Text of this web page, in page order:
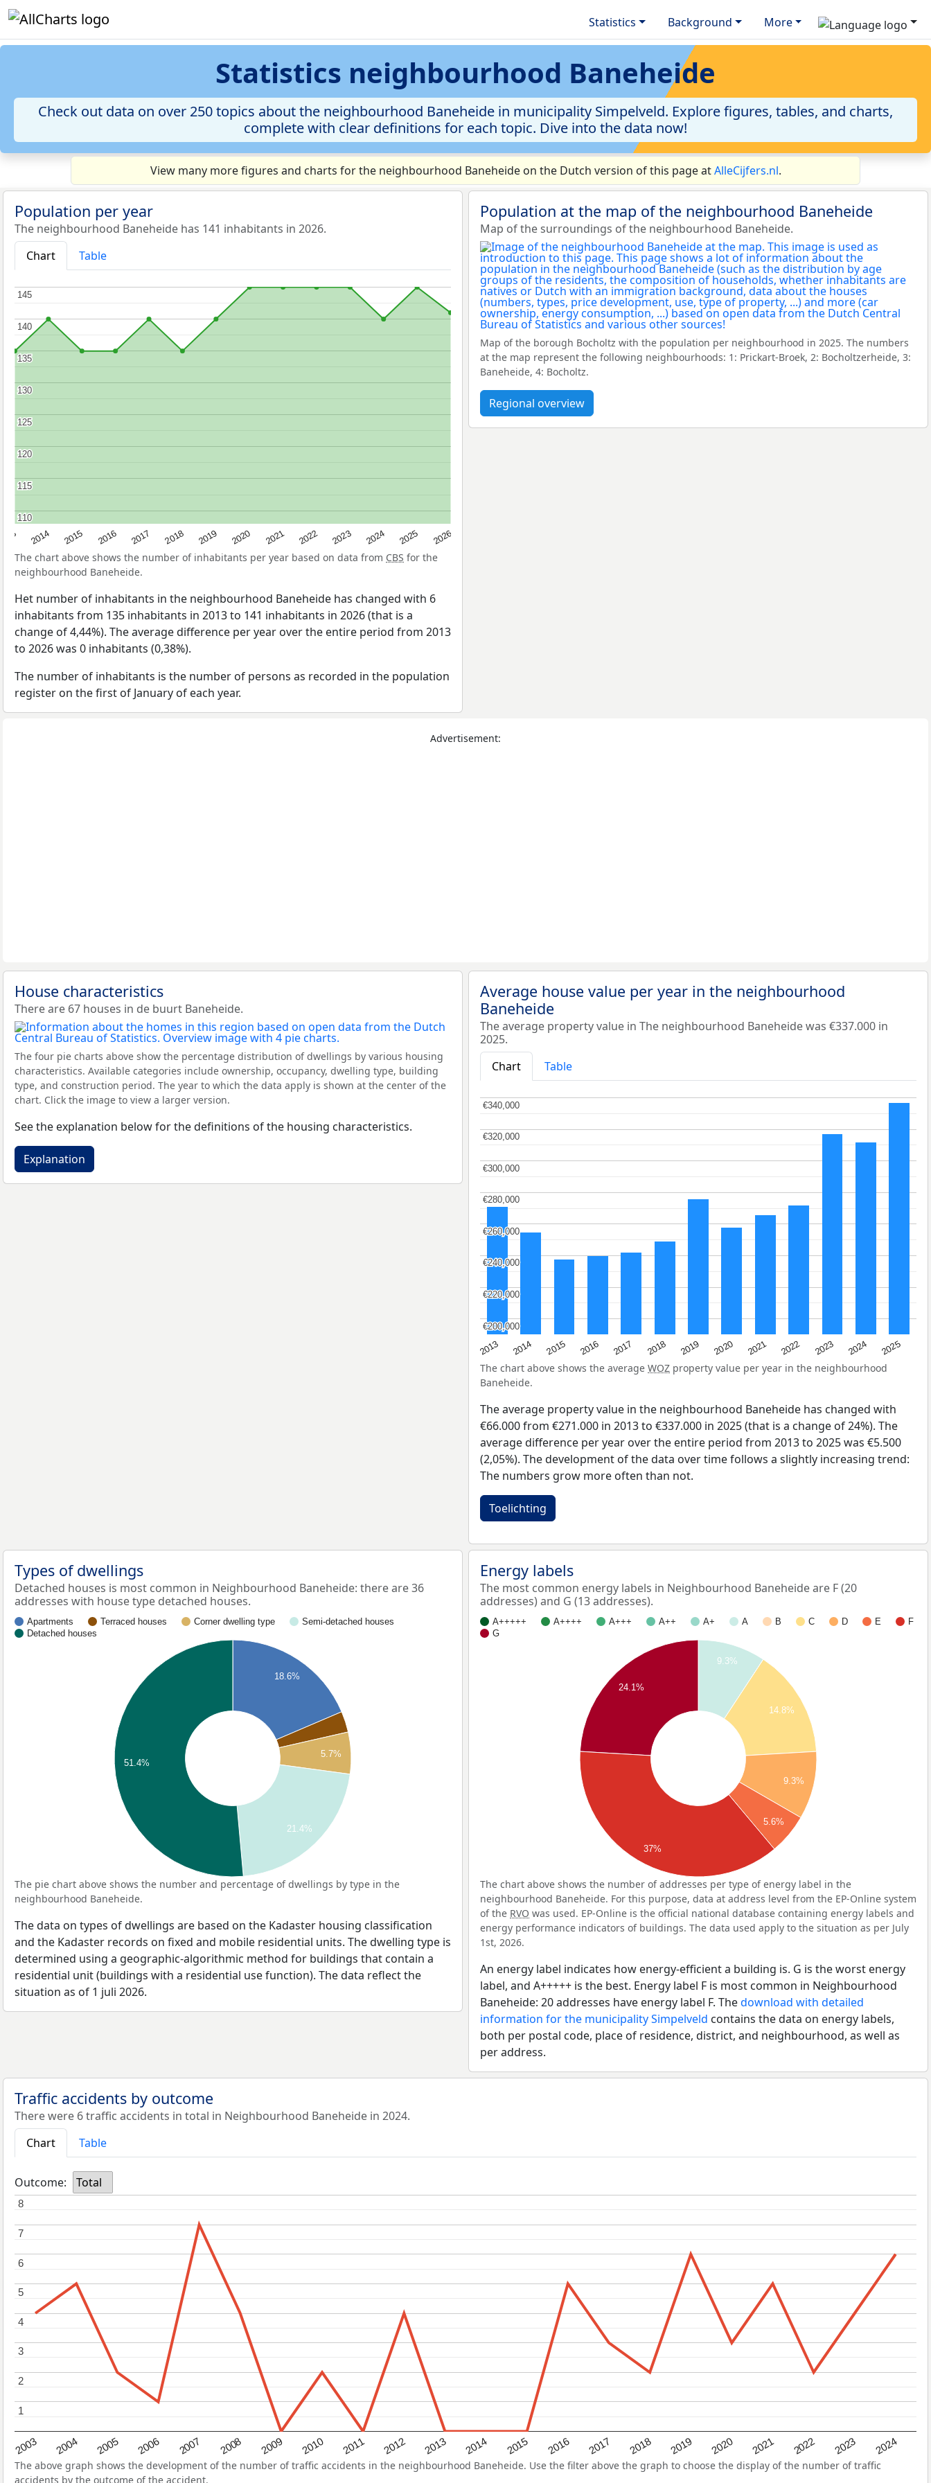
Statistics Background More
Statistics neighbourhood Baneheide
Check out data on over 250 topics about the neighbourhood Baneheide in municipality Simpelveld. Explore figures, tables, and charts,
complete with clear definitions for each topic. Dive into the data now!
View many more figures and charts for the neighbourhood Baneheide on the Dutch version of this page atAlleCijfers.nl.
Population per year
The neighbourhood Baneheide has 141 inhabitants in 2026.
Chart
Table
2014 2015 2016 2017 2018 2019 2020 2021 2022 2023 2024 2025 2026
110
110
115
115
120
120
125
125
130
130
135
135
140
140
145
145
The chart above shows the number of inhabitants per year based on data from CBS for the
neighbourhood Baneheide.
Het number of inhabitants in the neighbourhood Baneheide has changed with 6
inhabitants from 135 inhabitants in 2013 to 141 inhabitants in 2026 (that is a
change of 4,44%). The average difference per year over the entire period from 2013
to 2026 was 0 inhabitants (0,38%).
The number of inhabitants is the number of persons as recorded in the population
register on the first of January of each year.
Population at the map of the neighbourhood Baneheide
Map of the surroundings of the neighbourhood Baneheide.
Map of the borough Bocholtz with the population per neighbourhood in 2025. The numbers
at the map represent the following neighbourhoods: 1: Prickart-Broek, 2: Bocholtzerheide, 3:
Baneheide, 4: Bocholtz.
Regional overview
Advertisement:
House characteristics
There are 67 houses in de buurt Baneheide.
The four pie charts above show the percentage distribution of dwellings by various housing
characteristics. Available categories include ownership, occupancy, dwelling type, building
type, and construction period. The year to which the data apply is shown at the center of the
chart. Click the image to view a larger version.
See the explanation below for the definitions of the housing characteristics.
Explanation
Average house value per year in the neighbourhood
Baneheide
The average property value in The neighbourhood Baneheide was €337.000 in
2025.
Chart
Table
2013 2014 2015 2016 2017 2018 2019 2020 2021 2022 2023 2024 2025
€200,000
€200,000
€220,000
€220,000
€240,000
€240,000
€260,000
€260,000
€280,000
€280,000
€300,000
€300,000
€320,000
€320,000
€340,000
€340,000
The chart above shows the average WOZ property value per year in the neighbourhood
Baneheide.
The average property value in the neighbourhood Baneheide has changed with
€66.000 from €271.000 in 2013 to €337.000 in 2025 (that is a change of 24%). The
average difference per year over the entire period from 2013 to 2025 was €5.500
(2,05%). The development of the data over time follows a slightly increasing trend:
The numbers grow more often than not.
Toelichting
Types of dwellings
Detached houses is most common in Neighbourhood Baneheide: there are 36
addresses with house type detached houses.
Apartments Terraced houses Corner dwelling type
Semi-detached houses
Detached houses
18.6%
5.7%
21.4%
51.4%
The pie chart above shows the number and percentage of dwellings by type in the
neighbourhood Baneheide.
The data on types of dwellings are based on the Kadaster housing classification
and the Kadaster records on fixed and mobile residential units. The dwelling type is
determined using a geographic-algorithmic method for buildings that contain a
residential unit (buildings with a residential use function). The data reflect the
situation as of 1 juli 2026.
Energy labels
The most common energy labels in Neighbourhood Baneheide are F (20
addresses) and G (13 addresses).
A+++++ A++++ A+++ A++ A+ A B C D E
F
G
9.3%
14.8%
9.3%
5.6%
24.1%
37%
The chart above shows the number of addresses per type of energy label in the
neighbourhood Baneheide. For this purpose, data at address level from the EP-Online system
of the RVO was used. EP-Online is the official national database containing energy labels and
energy performance indicators of buildings. The data used apply to the situation as per July
1st, 2026.
An energy label indicates how energy-efficient a building is. G is the worst energy
label, and A+++++ is the best. Energy label F is most common in Neighbourhood
Baneheide: 20 addresses have energy label F. Thedownload with detailed
information for the municipality Simpelveld contains the data on energy labels,
both per postal code, place of residence, district, and neighbourhood, as well as
per address.
Traffic accidents by outcome
There were 6 traffic accidents in total in Neighbourhood Baneheide in 2024.
Chart
Table
Outcome: Total
2003 2004 2005 2006 2007 2008 2009 2010 2011 2012 2013 2014 2015 2016 2017 2018 2019 2020 2021 2022 2023 2024
1
1
2
2
3
3
4
4
5
5
6
6
7
7
8
8
The above graph shows the development of the number of traffic accidents in the neighbourhood Baneheide. Use the filter above the graph to choose the display of the number of traffic
accidents by the outcome of the accident.